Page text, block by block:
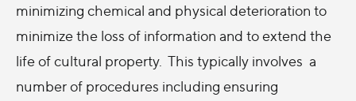
minimizing chemical and physical deterioration to
minimize the loss of information and to extend the
life of cultural property. This typically involves a
number of procedures including ensuring